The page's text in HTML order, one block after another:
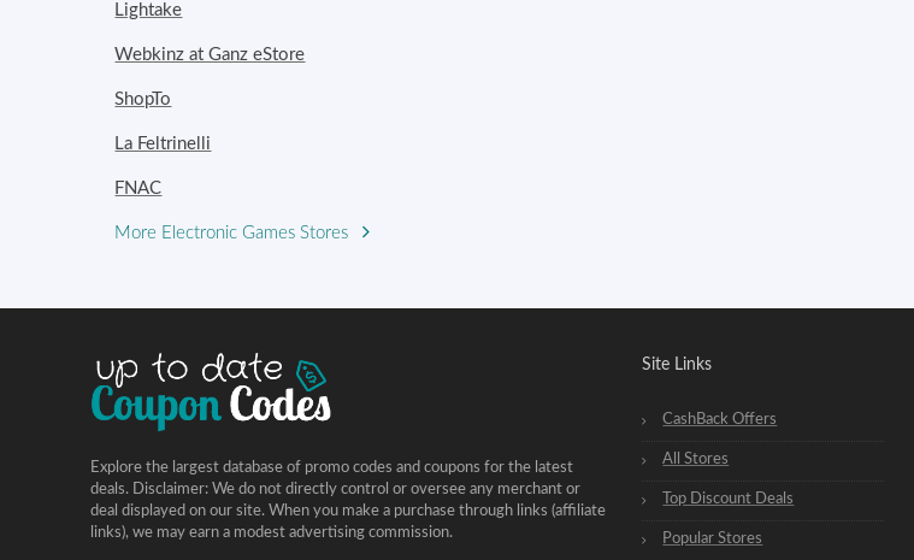
Lightake
Webkinz at Ganz eStore
ShopTo
La Feltrinelli
FNAC
More Electronic Games Stores
Explore the largest database of promo codes and coupons for the latest
deals. Disclaimer: We do not directly control or oversee any merchant or
deal displayed on our site. When you make a purchase through links (affiliate
links), we may earn a modest advertising commission.
Site Links
CashBack Offers
All Stores
Top Discount Deals
Popular Stores